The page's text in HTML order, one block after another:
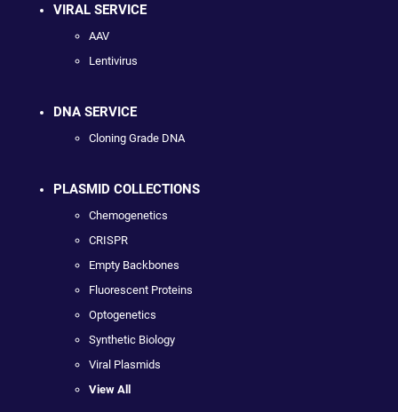
VIRAL SERVICE
AAV
Lentivirus
DNA SERVICE
Cloning Grade DNA
PLASMID COLLECTIONS
Chemogenetics
CRISPR
Empty Backbones
Fluorescent Proteins
Optogenetics
Synthetic Biology
Viral Plasmids
View All